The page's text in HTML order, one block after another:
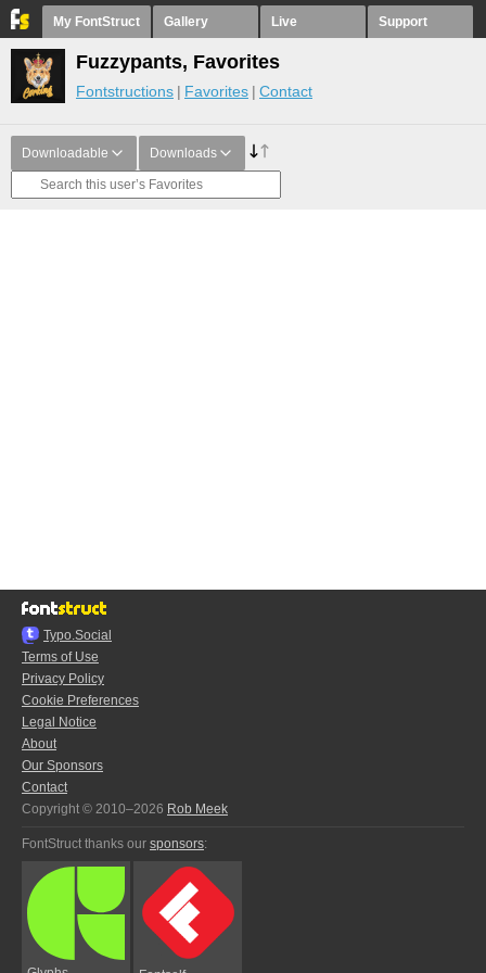
My FontStruct Gallery Live Support
Fuzzypants, Favorites
Fontstructions Favorites Contact
Downloadable Downloads
Typo.Social
Terms of Use
Privacy Policy
Cookie Preferences
Legal Notice
About
Our Sponsors
Contact
Copyright © 2010–2026 Rob Meek
FontStruct thanks our sponsors: